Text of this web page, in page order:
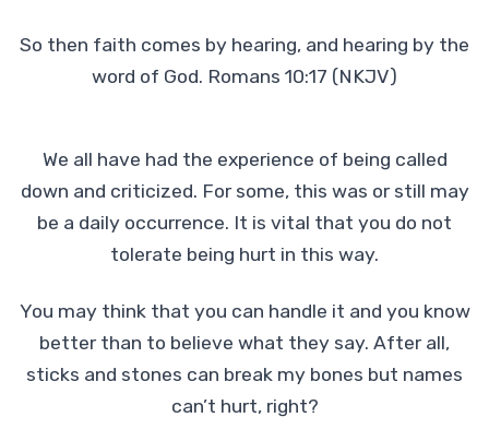
So then faith comes by hearing, and hearing by the
word of God. Romans 10:17 (NKJV)
We all have had the experience of being called
down and criticized. For some, this was or still may
be a daily occurrence. It is vital that you do not
tolerate being hurt in this way.
You may think that you can handle it and you know
better than to believe what they say. After all,
sticks and stones can break my bones but names
can’t hurt, right?